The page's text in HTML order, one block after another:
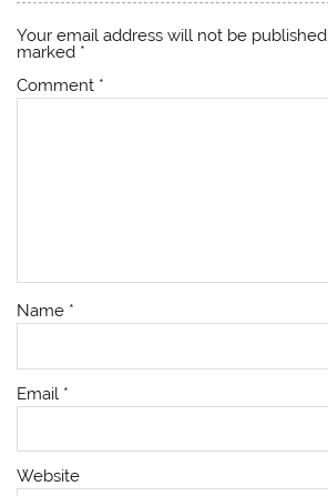
Your email address will not be published.
marked *
Comment *
Name *
Email *
Website